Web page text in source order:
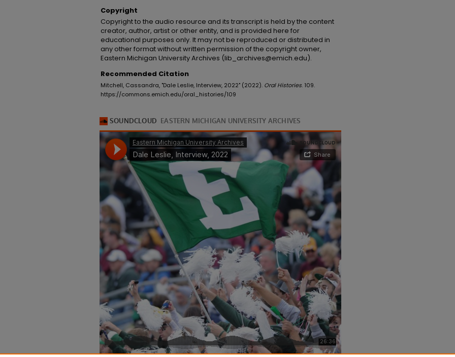
Copyright
Copyright to the audio resource and its transcript is held by the content
creator, author, artist or other entity, and is provided here for
educational purposes only. It may not be reproduced or distributed in
any other format without written permission of the copyright owner,
Eastern Michigan University Archives (lib_archives@emich.edu).
Recommended Citation
Mitchell, Cassandra, "Dale Leslie, Interview, 2022" (2022). Oral Histories. 109.
https://commons.emich.edu/oral_histories/109